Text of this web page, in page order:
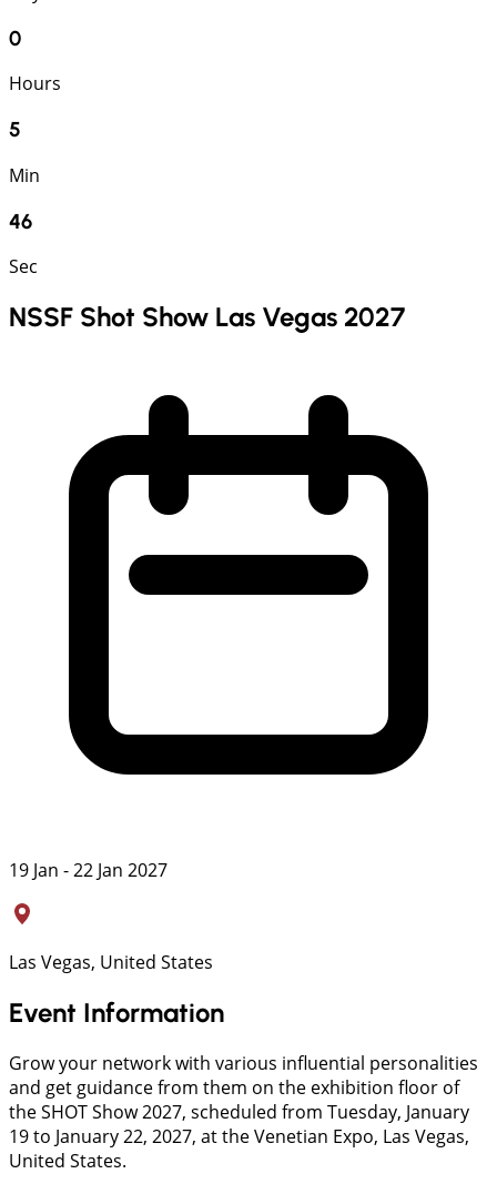
0
Hours
5
Min
45
Sec
NSSF Shot Show Las Vegas 2027
19 Jan - 22 Jan 2027
Las Vegas, United States
Event Information
Grow your network with various influential personalities
and get guidance from them on the exhibition floor of
the SHOT Show 2027, scheduled from Tuesday, January
19 to January 22, 2027, at the Venetian Expo, Las Vegas,
United States.